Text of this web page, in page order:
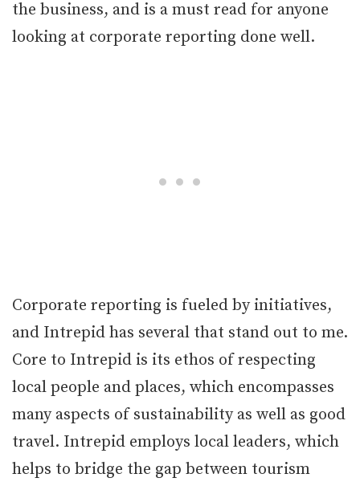
the business, and is a must read for anyone
looking at corporate reporting done well.
Corporate reporting is fueled by initiatives,
and Intrepid has several that stand out to me.
Core to Intrepid is its ethos of respecting
local people and places, which encompasses
many aspects of sustainability as well as good
travel. Intrepid employs local leaders, which
helps to bridge the gap between tourism